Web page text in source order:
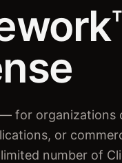
for organizations
or
number of